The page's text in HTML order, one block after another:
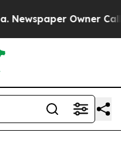
Owner Calls